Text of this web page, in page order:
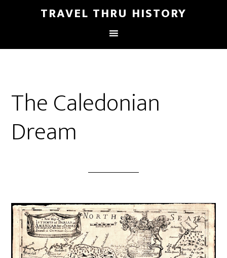
TRAVEL THRU HISTORY
The Caledonian
Dream